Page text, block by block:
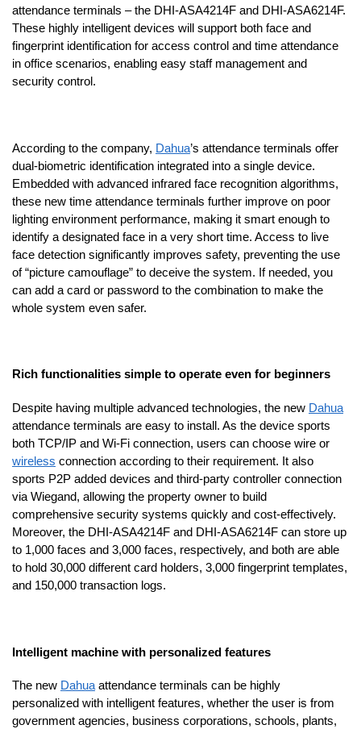
attendance terminals – the DHI-ASA4214F and DHI-ASA6214F.
These highly intelligent devices will support both face and
fingerprint identification for access control and time attendance
in office scenarios, enabling easy staff management and
security control.
According to the company, Dahua’s attendance terminals offer
dual-biometric identification integrated into a single device.
Embedded with advanced infrared face recognition algorithms,
these new time attendance terminals further improve on poor
lighting environment performance, making it smart enough to
identify a designated face in a very short time. Access to live
face detection significantly improves safety, preventing the use
of “picture camouflage” to deceive the system. If needed, you
can add a card or password to the combination to make the
whole system even safer.
Rich functionalities simple to operate even for beginners
Despite having multiple advanced technologies, the new Dahua
attendance terminals are easy to install. As the device sports
both TCP/IP and Wi-Fi connection, users can choose wire or
wireless connection according to their requirement. It also
sports P2P added devices and third-party controller connection
via Wiegand, allowing the property owner to build
comprehensive security systems quickly and cost-effectively.
Moreover, the DHI-ASA4214F and DHI-ASA6214F can store up
to 1,000 faces and 3,000 faces, respectively, and both are able
to hold 30,000 different card holders, 3,000 fingerprint templates,
and 150,000 transaction logs.
Intelligent machine with personalized features
The new Dahua attendance terminals can be highly
personalized with intelligent features, whether the user is from
government agencies, business corporations, schools, plants,